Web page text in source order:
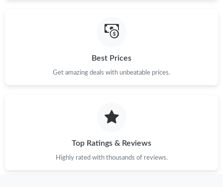
Just Sold: Fiona from Philadelphia on Jul 07, 2026 at 8:45 PM.
Best Prices
Get amazing deals with unbeatable prices.
Top Ratings & Reviews
Highly rated with thousands of reviews.